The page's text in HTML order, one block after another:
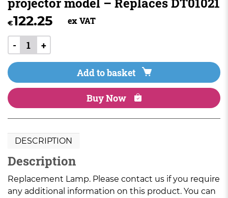
€122.25 ex VAT
- +
Add to basket
Buy Now
DESCRIPTION
Description
Replacement Lamp. Please contact us if you require
any additional information on this product. You can